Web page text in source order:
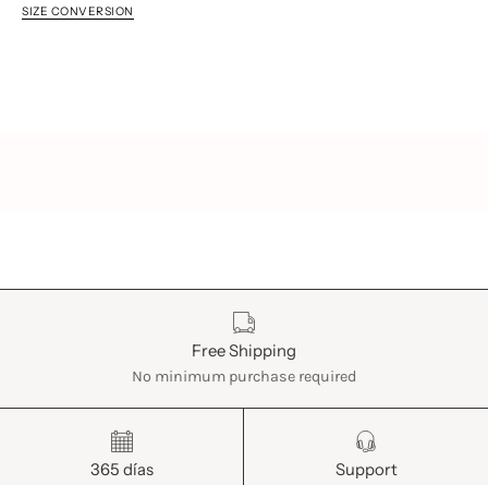
SIZE CONVERSION
Free Shipping
No minimum purchase required
365 días Support